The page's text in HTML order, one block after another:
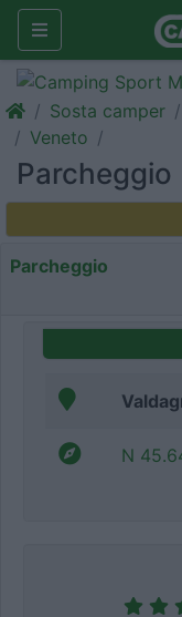
Sosta camper
Veneto
Parcheggio
Parcheggio
N